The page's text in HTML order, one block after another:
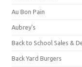
Au Bon Pain
Aubrey's
Back to School Sales &
Back Yard Burgers